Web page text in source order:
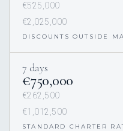
€525,000
€2,025,000
DISCOUNTS OUTSIDE
7 days
€750,000
€262,500
€1,012,500
STANDARD CHARTER